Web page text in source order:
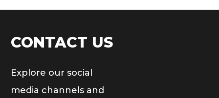
CONTACT US
Explore our social
media channels and